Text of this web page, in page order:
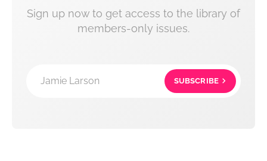
Sign up now to get access to the library of
members-only issues.
Jamie Larson SUBSCRIBE